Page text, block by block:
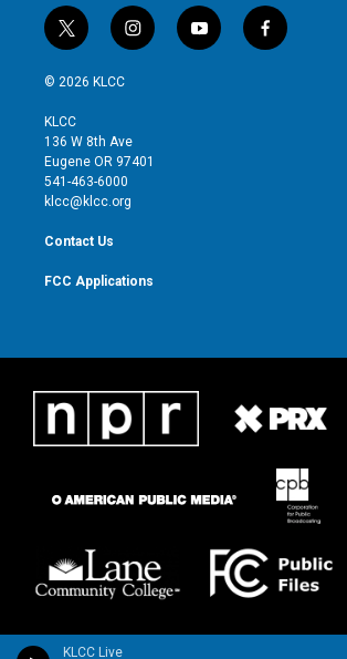
KLCC Live
t
w
i
t
e
r
i
n
g
r
y
o
f
a
© 2026 KLCC
KLCC
136 W 8th Ave
Eugene OR 97401
541-463-6000
klcc@klcc.org
Contact Us
FCC Applications